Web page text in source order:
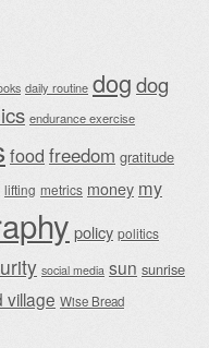
daily routine dogdog
endurance exercise
food freedom gratitude
lifting metrics money my
policy politics
social media sun sunrise
village Wise Bread